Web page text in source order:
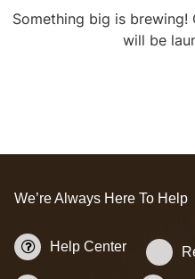
Something big is
will be
We’re Always Here To Help
Help Center